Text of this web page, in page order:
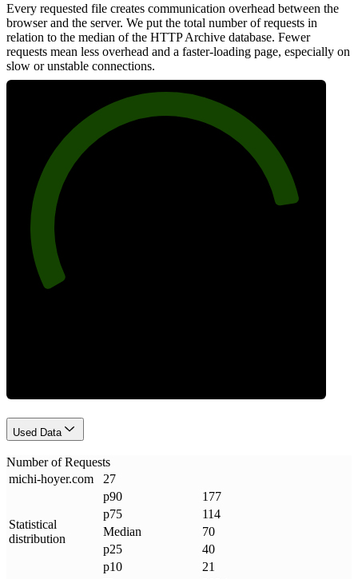
Every requested file creates communication overhead between the
browser and the server. We put the total number of requests in
relation to the median of the HTTP Archive database. Fewer
requests mean less overhead and a faster-loading page, especially on
slow or unstable connections.
Used Data
Number of Requests
michi-hoyer.com 27
Statistical
distribution
p90
177
p75
114
Median
70
p25
40
p10
21